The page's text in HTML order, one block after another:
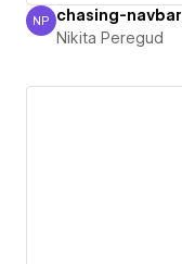
Nikita Peregud
NP chasing-navbar
Nikita Peregud